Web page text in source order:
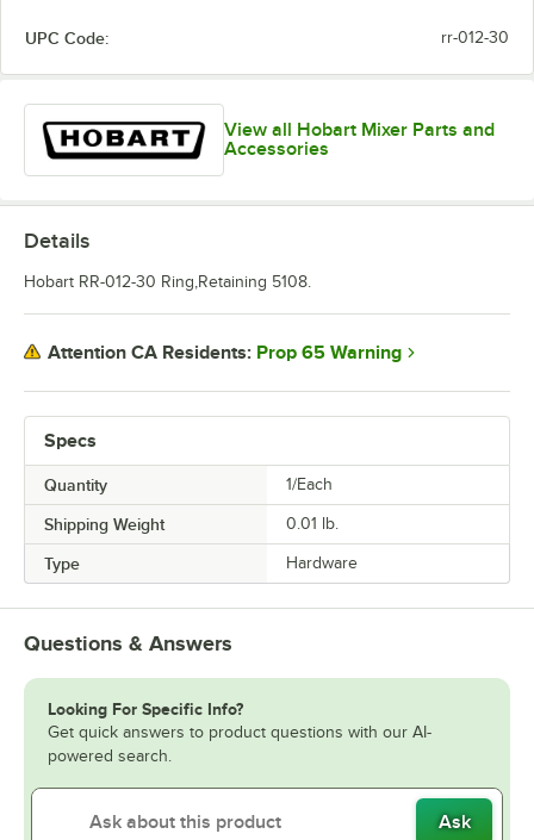
UPC Code: rr-012-30
View all Hobart Mixer Parts and
Accessories
Specs
Quantity 1/Each
Shipping Weight 0.01 lb.
Type Hardware
Details
Hobart RR-012-30 Ring,Retaining 5108.
Attention CA Residents: Prop 65 Warning
Questions & Answers
Looking For Specific Info?
Get quick answers to product questions with our AI-
powered search.
Ask